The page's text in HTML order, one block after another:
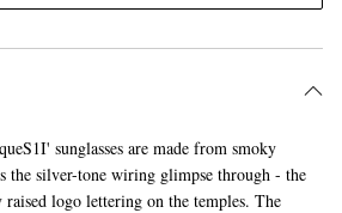
sunglasses are made from smoky
the silver-tone wiring glimpse through - the
logo lettering on the temples. The